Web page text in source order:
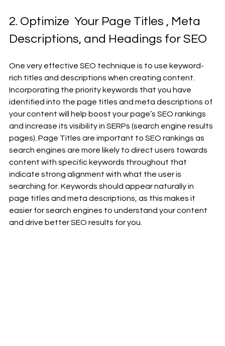
2. Optimize  Your Page Titles , Meta
Descriptions, and Headings for SEO
One very effective SEO technique is to use keyword-
rich titles and descriptions when creating content.
Incorporating the priority keywords that you have
identified into the page titles and meta descriptions of
your content will help boost your page’s SEO rankings
and increase its visibility in SERPs (search engine results
pages). Page Titles are important to SEO rankings as
search engines are more likely to direct users towards
content with specific keywords throughout that
indicate strong alignment with what the user is
searching for. Keywords should appear naturally in
page titles and meta descriptions, as this makes it
easier for search engines to understand your content
and drive better SEO results for you.